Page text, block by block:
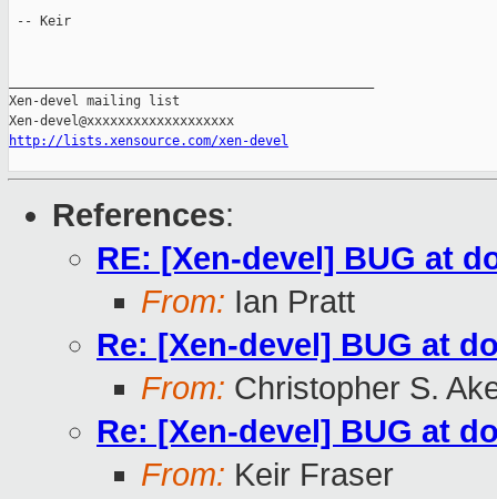
-- Keir
Xen-devel mailing list
http://lists.xensource.com/xen-devel
References:
RE: [Xen-devel] BUG at
From: Ian Pratt
Re: [Xen-devel] BUG at
From: Christopher S.
Re: [Xen-devel] BUG at
From: Keir Fraser